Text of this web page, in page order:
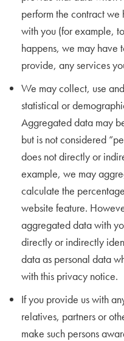
perform the contract
with you (for example,
happens, we may have
provide, any services
We may collect, use
statistical or
Aggregated data may
but is not considered
does not directly or
example, we may
calculate the
website feature.
aggregated data with
directly or indirectly
data as personal data
with this privacy notice.
If you provide us with
relatives, partners or
make such persons